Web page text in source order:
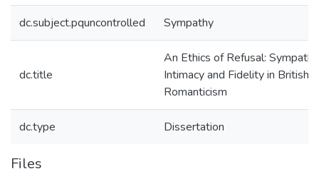
dc.subject.pquncontrolled Sympathy
dc.title
An Ethics of Refusal:
Intimacy and Fidelity in British
Romanticism
dc.type Dissertation
Files